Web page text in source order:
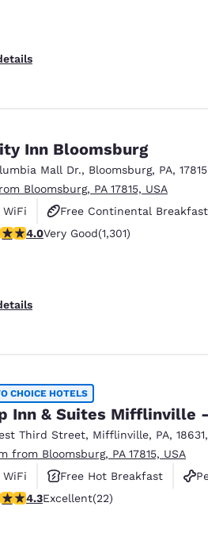
Inn Bloomsburg
Mall Dr., Bloomsburg, PA, 17815
Bloomsburg, PA 17815, USA
WiFi
Free Continental Breakfast
rating. Very Good. 1301 reviews
4.0Very Good(1,301)
CHOICE HOTELS
Inn & Suites Mifflinville
Third Street, Mifflinville, PA, 18631,
from Bloomsburg, PA 17815, USA
WiFi
Free Hot Breakfast
rating. Excellent. 22 reviews
4.3Excellent(22)